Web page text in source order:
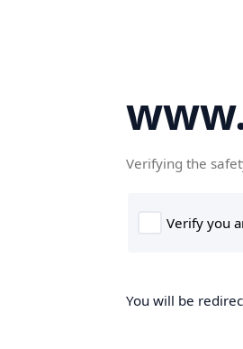
Verifying the
You will be